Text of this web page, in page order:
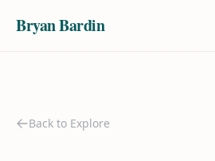
Bryan Bardin
Back to Explore